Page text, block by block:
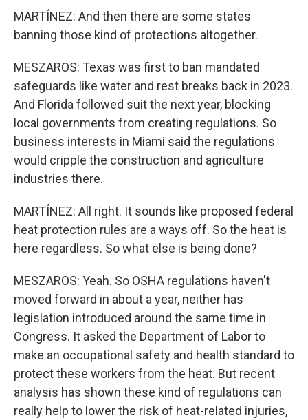
MARTÍNEZ: And then there are some states
banning those kind of protections altogether.
MESZAROS: Texas was first to ban mandated
safeguards like water and rest breaks back in 2023.
And Florida followed suit the next year, blocking
local governments from creating regulations. So
business interests in Miami said the regulations
would cripple the construction and agriculture
industries there.
MARTÍNEZ: All right. It sounds like proposed federal
heat protection rules are a ways off. So the heat is
here regardless. So what else is being done?
MESZAROS: Yeah. So OSHA regulations haven't
moved forward in about a year, neither has
legislation introduced around the same time in
Congress. It asked the Department of Labor to
make an occupational safety and health standard to
protect these workers from the heat. But recent
analysis has shown these kind of regulations can
really help to lower the risk of heat-related injuries,